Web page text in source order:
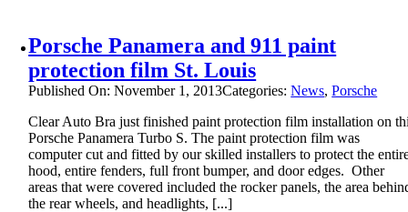
Porsche Panamera and 911 paint
protection film St. Louis
Published On: November 1, 2013Categories:News,Porsche
Clear Auto Bra just finished paint protection film installation on
Porsche Panamera Turbo S. The paint protection film was
computer cut and fitted by our skilled installers to protect the
hood, entire fenders, full front bumper, and door edges. Other
areas that were covered included the rocker panels, the area
the rear wheels, and headlights, [...]